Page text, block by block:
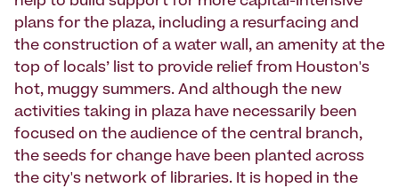
plans for the plaza, including a resurfacing and
the construction of a water wall, an amenity at the
top of locals’ list to provide relief from Houston's
hot, muggy summers. And although the new
activities taking in plaza have necessarily been
focused on the audience of the central branch,
the seeds for change have been planted across
the city's network of libraries. It is hoped in the